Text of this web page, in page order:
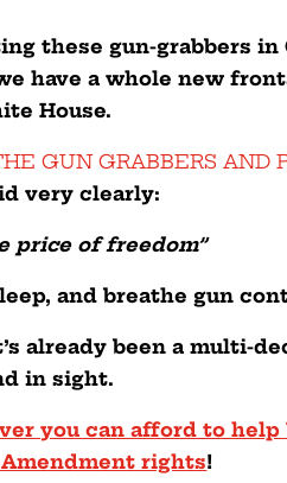
these gun-grabbers in
have a whole new
House.
GUN GRABBERS AND
very clearly:
price of freedom”
and breathe gun
already been a multi-
in sight.
you can afford to
rights!